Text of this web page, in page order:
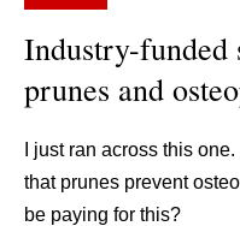
Industry-funded
prunes and
I just ran across this
that prunes prevent
be paying for this?